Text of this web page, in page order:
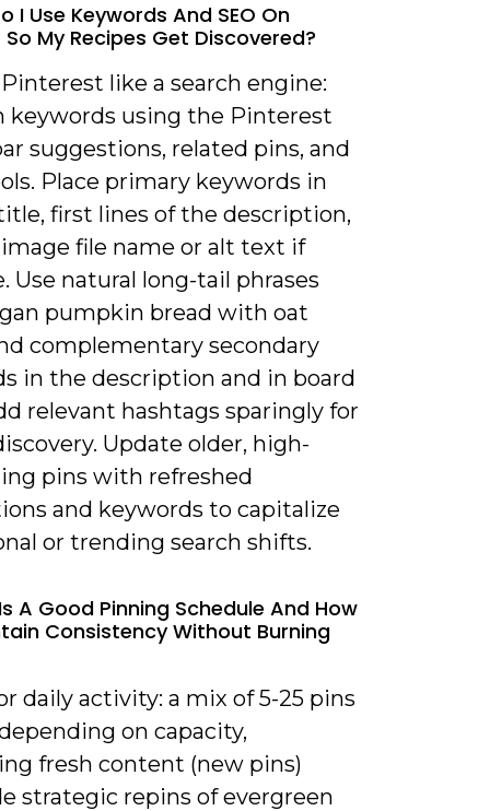
I Use Keywords And SEO On
My Recipes Get Discovered?
like a search engine:
keywords using the Pinterest
suggestions, related pins, and
Place primary keywords in
first lines of the description,
file name or alt text if
Use natural long-tail phrases
pumpkin bread with oat
complementary secondary
in the description and in board
relevant hashtags sparingly for
Update older, high-
pins with refreshed
and keywords to capitalize
or trending search shifts.
A Good Pinning Schedule And How
Consistency Without Burning
daily activity: a mix of 5-25 pins
on capacity,
fresh content (new pins)
strategic repins of evergreen